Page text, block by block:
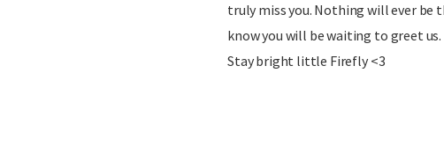
truly miss you. Nothing will ever be
know you will be waiting to greet us.
Stay bright little Firefly <3